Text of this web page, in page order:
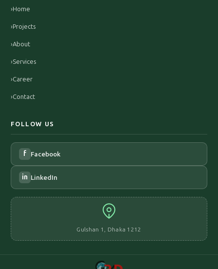
›Home
›Projects
›About
›Services
›Career
›Contact
FOLLOW US
f Facebook
in LinkedIn
Gulshan 1, Dhaka 1212